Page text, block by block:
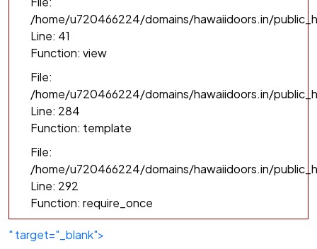
/home/u720466224/domains/hawaiidoors.in/
Line: 41
Function: view
File:
/home/u720466224/domains/hawaiidoors.in/
Line: 284
Function: template
File:
/home/u720466224/domains/hawaiidoors.in/
Line: 292
Function: require_once
" target="_blank">